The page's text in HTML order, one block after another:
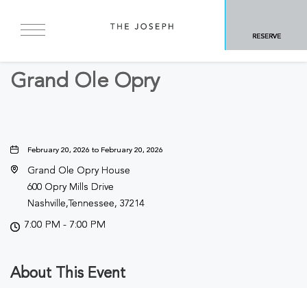
RESERVE
BACK TO ALL EVENTS
Grand Ole Opry
February 20, 2026 to February 20, 2026
Grand Ole Opry House
600 Opry Mills Drive
Nashville,Tennessee, 37214
7:00 PM - 7:00 PM
About This Event